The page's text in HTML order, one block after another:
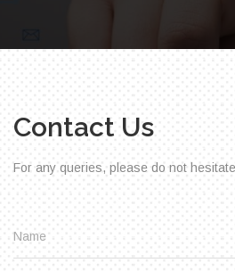
Contact Us
For any queries, please do not